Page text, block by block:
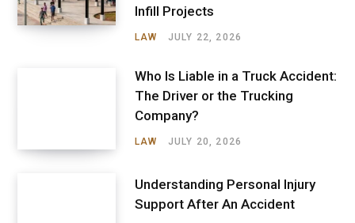
Infill Projects
LAW JULY 22, 2026
Who Is Liable in a Truck Accident:
The Driver or the Trucking
Company?
LAW JULY 20, 2026
Understanding Personal Injury
Support After An Accident